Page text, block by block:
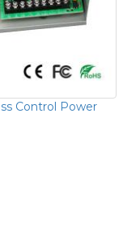
Control Power